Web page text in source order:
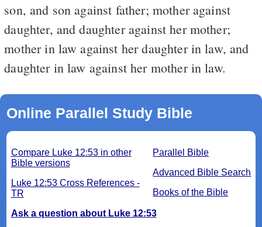
son, and son against father; mother against
daughter, and daughter against her mother;
mother in law against her daughter in law, and
daughter in law against her mother in law.
Online Parallel Study Bible
Parallel Bible
Advanced Bible Search
Books of the Bible
Compare Luke 12:53 in other
Bible versions
Luke 12:53 Cross References -
TR
Ask a question about Luke 12:53